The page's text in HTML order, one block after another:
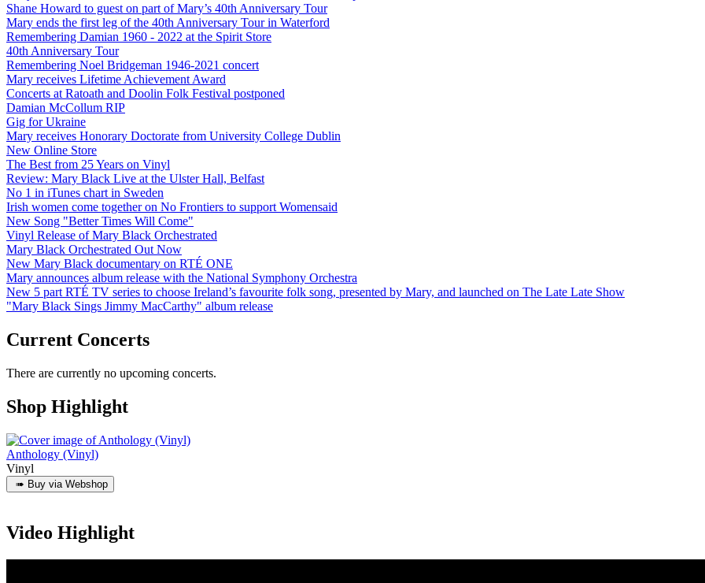
Shane Howard to guest on part of Mary’s 40th Anniversary Tour
Mary ends the first leg of the 40th Anniversary Tour in Waterford
Remembering Damian 1960 - 2022 at the Spirit Store
40th Anniversary Tour
Remembering Noel Bridgeman 1946-2021 concert
Mary receives Lifetime Achievement Award
Concerts at Ratoath and Doolin Folk Festival postponed
Damian McCollum RIP
Gig for Ukraine
Mary receives Honorary Doctorate from University College Dublin
New Online Store
The Best from 25 Years on Vinyl
Review: Mary Black Live at the Ulster Hall, Belfast
No 1 in iTunes chart in Sweden
Irish women come together on No Frontiers to support Womensaid
New Song "Better Times Will Come"
Vinyl Release of Mary Black Orchestrated
Mary Black Orchestrated Out Now
New Mary Black documentary on RTÉ ONE
Mary announces album release with the National Symphony Orchestra
New 5 part RTÉ TV series to choose Ireland’s favourite folk song, presented by Mary, and launched on The Late Late Show
"Mary Black Sings Jimmy MacCarthy" album release
Current Concerts
There are currently no upcoming concerts.
Shop Highlight
Anthology (Vinyl)
Vinyl
Video Highlight